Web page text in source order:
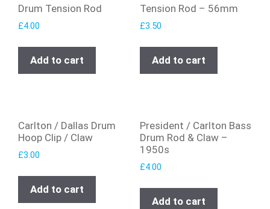
Drum Tension Rod
£4.00
Add to cart
Tension Rod – 56mm
£3.50
Add to cart
Carlton / Dallas Drum
Hoop Clip / Claw
£3.00
Add to cart
President / Carlton Bass
Drum Rod & Claw –
1950s
£4.00
Add to cart